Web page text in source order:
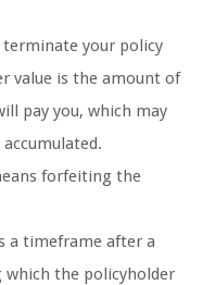
terminate your policy
value is the amount of
pay you, which may
forfeiting the
a timeframe after a
which the policyholder